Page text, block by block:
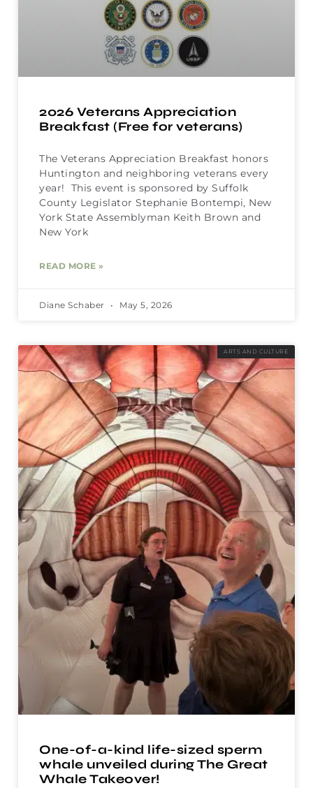
2026 Veterans Appreciation
Breakfast (Free for veterans)
The Veterans Appreciation Breakfast honors
Huntington and neighboring veterans every
year! This event is sponsored by Suffolk
County Legislator Stephanie Bontempi, New
York State Assemblyman Keith Brown and
New York
READ MORE »
Diane Schaber May 5, 2026
ARTS AND CULTURE
One-of-a-kind life-sized sperm
whale unveiled during The Great
Whale Takeover!